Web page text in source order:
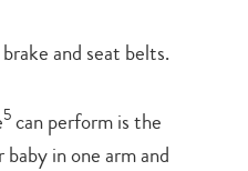
Type
and seat belts.
5can perform is the
in one arm and